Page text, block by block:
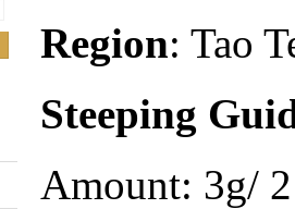
Region: Tao
Steeping
Amount: 3g/